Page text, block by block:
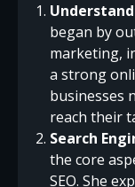
began by
marketing,
a strong
businesses
reach their
Search
the core
SEO. She